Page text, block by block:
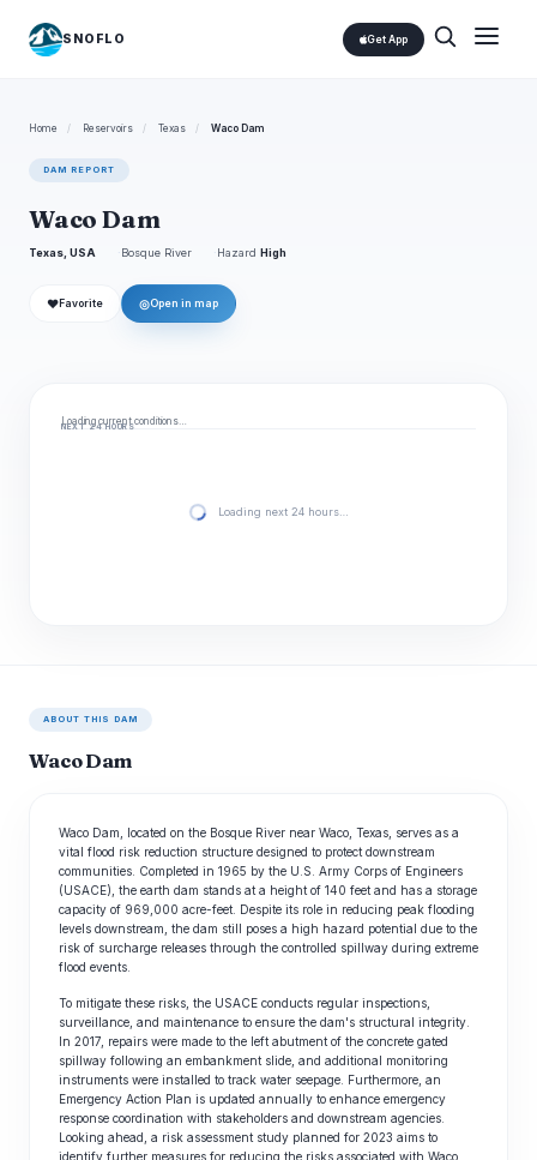
SNOFLO Get App
Home / Reservoirs / Texas / Waco Dam
DAM REPORT
Waco Dam
Texas, USA Bosque River Hazard High
❤ Favorite ◎Open in map
Loading current conditions…
NEXT 24 HOURS
Loading next 24 hours…
ABOUT THIS DAM
Waco Dam
Waco Dam, located on the Bosque River near Waco, Texas, serves as a
vital flood risk reduction structure designed to protect downstream
communities. Completed in 1965 by the U.S. Army Corps of Engineers
(USACE), the earth dam stands at a height of 140 feet and has a storage
capacity of 969,000 acre-feet. Despite its role in reducing peak flooding
levels downstream, the dam still poses a high hazard potential due to the
risk of surcharge releases through the controlled spillway during extreme
flood events.
To mitigate these risks, the USACE conducts regular inspections,
surveillance, and maintenance to ensure the dam's structural integrity.
In 2017, repairs were made to the left abutment of the concrete gated
spillway following an embankment slide, and additional monitoring
instruments were installed to track water seepage. Furthermore, an
Emergency Action Plan is updated annually to enhance emergency
response coordination with stakeholders and downstream agencies.
Looking ahead, a risk assessment study planned for 2023 aims to
identify further measures for reducing the risks associated with Waco